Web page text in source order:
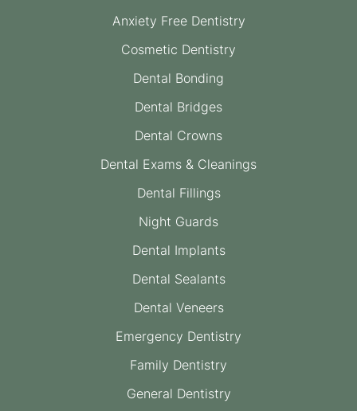
Anxiety Free Dentistry
Cosmetic Dentistry
Dental Bonding
Dental Bridges
Dental Crowns
Dental Exams & Cleanings
Dental Fillings
Night Guards
Dental Implants
Dental Sealants
Dental Veneers
Emergency Dentistry
Family Dentistry
General Dentistry